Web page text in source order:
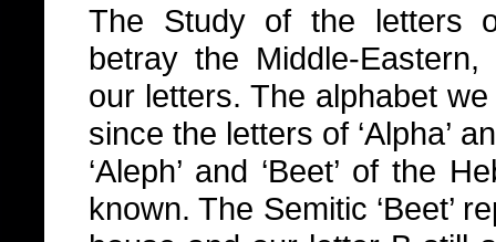
The Study of the letters
betray the Middle-
our letters. The alphabet
since the letters of ‘Alpha’
‘Aleph’ and ‘Beet’ of the
known. The Semitic ‘Beet’